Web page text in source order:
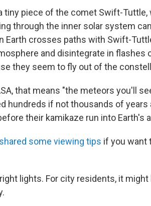
tiny piece of the comet Swift-
through the inner solar system
Earth crosses paths with Swift-
and disintegrate in flashes
they seem to fly out of the
that means "the meteors you'll
hundreds if not thousands of years
their kamikaze run into Earth's
shared some viewing tips if you want
lights. For city residents, it